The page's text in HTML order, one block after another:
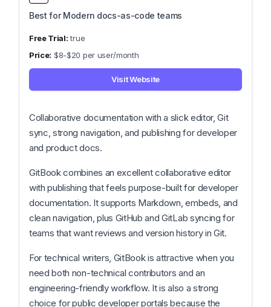
Best for Modern docs-as-code teams
true
$8-$20 per user/month
Visit Website
Collaborative documentation with a slick editor, Git
sync, strong navigation, and publishing for developer
and product docs.
GitBook combines an excellent collaborative editor
with publishing that feels purpose-built for developer
documentation. It supports Markdown, embeds, and
clean navigation, plus GitHub and GitLab syncing for
teams that want reviews and version history in Git.
For technical writers, GitBook is attractive when you
need both non-technical contributors and an
engineering-friendly workflow. It is also a strong
choice for public developer portals because the